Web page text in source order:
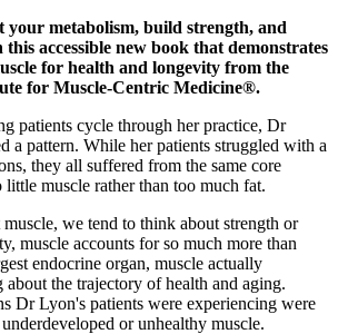
your metabolism, build strength, and
accessible new book that demonstrates
for health and longevity from the
for Muscle-Centric Medicine®.
patients cycle through her practice, Dr
a pattern. While her patients struggled with a
they all suffered from the same core
muscle rather than too much fat.
we tend to think about strength or
muscle accounts for so much more than
endocrine organ, muscle actually
about the trajectory of health and aging.
Dr Lyon's patients were experiencing were
or unhealthy muscle.